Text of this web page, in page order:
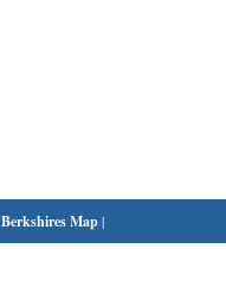
Berkshires Map|